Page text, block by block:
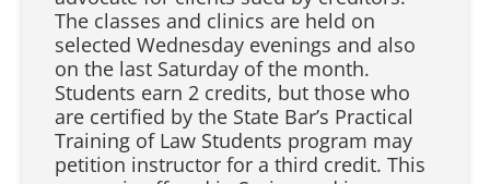
The classes and clinics are held on
selected Wednesday evenings and also
on the last Saturday of the month.
Students earn 2 credits, but those who
are certified by the State Bar’s Practical
Training of Law Students program may
petition instructor for a third credit. This